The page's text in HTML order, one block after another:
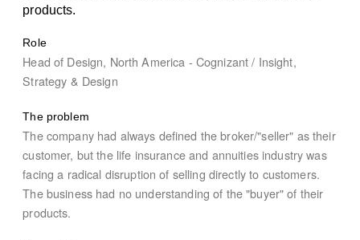
products.
Role
Head of Design, North America - Cognizant / Insight,
Strategy & Design
The problem
The company had always defined the broker/"seller" as their
customer, but the life insurance and annuities industry was
facing a radical disruption of selling directly to customers.
The business had no understanding of the "buyer" of their
products.